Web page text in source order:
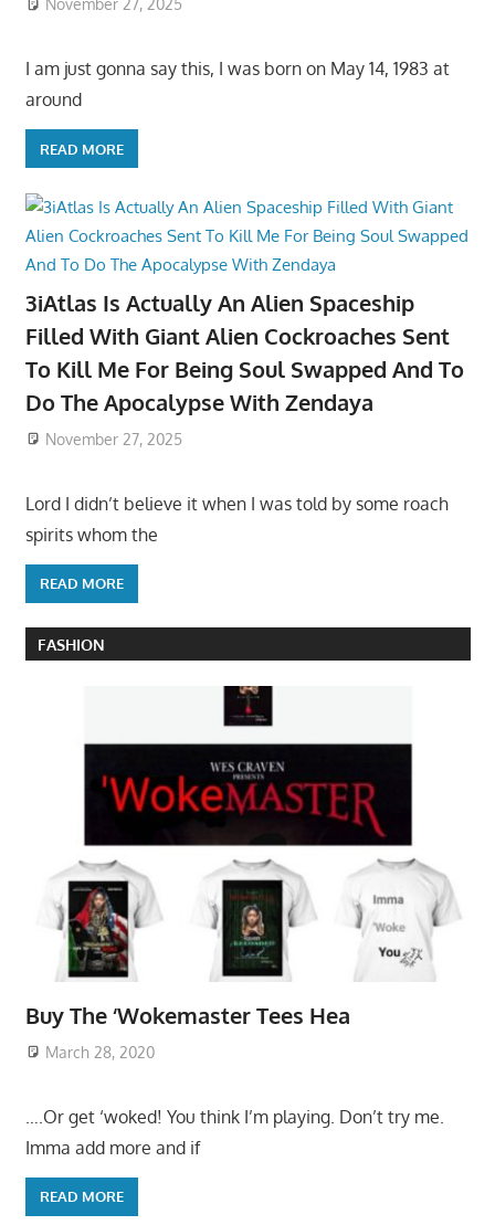
November 27, 2025
I am just gonna say this, I was born on May 14, 1983 at
around
READ MORE
3iAtlas Is Actually An Alien Spaceship
Filled With Giant Alien Cockroaches Sent
To Kill Me For Being Soul Swapped And To
Do The Apocalypse With Zendaya
November 27, 2025
Lord I didn’t believe it when I was told by some roach
spirits whom the
READ MORE
FASHION
Buy The ‘Wokemaster Tees Hea
March 28, 2020
….Or get ‘woked! You think I’m playing. Don’t try me.
Imma add more and if
READ MORE